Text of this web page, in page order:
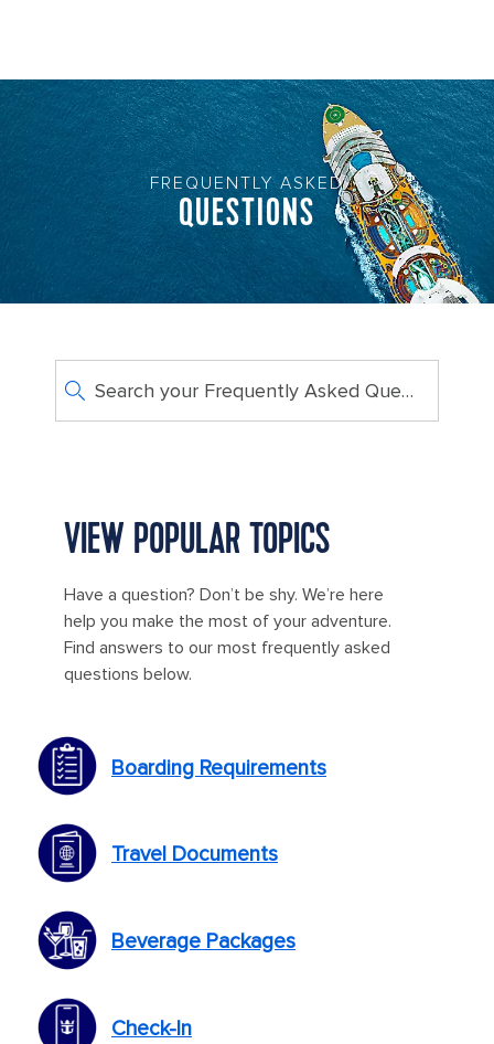
FREQUENTLY ASKED
QUESTIONS
Search your Frequently Asked Questions
VIEW POPULAR TOPICS
Have a question? Don’t be shy. We’re here
help you make the most of your adventure.
Find answers to our most frequently asked
questions below.
Boarding Requirements
Travel Documents
Beverage Packages
Check-In